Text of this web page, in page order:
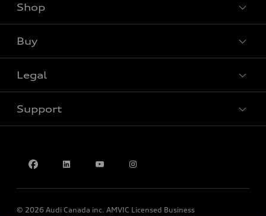
Shop
Buy
Legal
Support
© 2026 Audi Canada inc. AMVIC Licensed Business